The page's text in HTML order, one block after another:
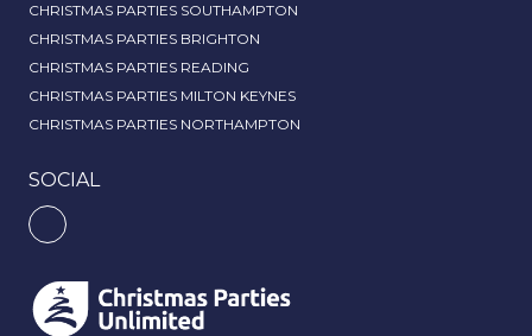
CHRISTMAS PARTIES SOUTHAMPTON
CHRISTMAS PARTIES BRIGHTON
CHRISTMAS PARTIES READING
CHRISTMAS PARTIES MILTON KEYNES
CHRISTMAS PARTIES NORTHAMPTON
SOCIAL